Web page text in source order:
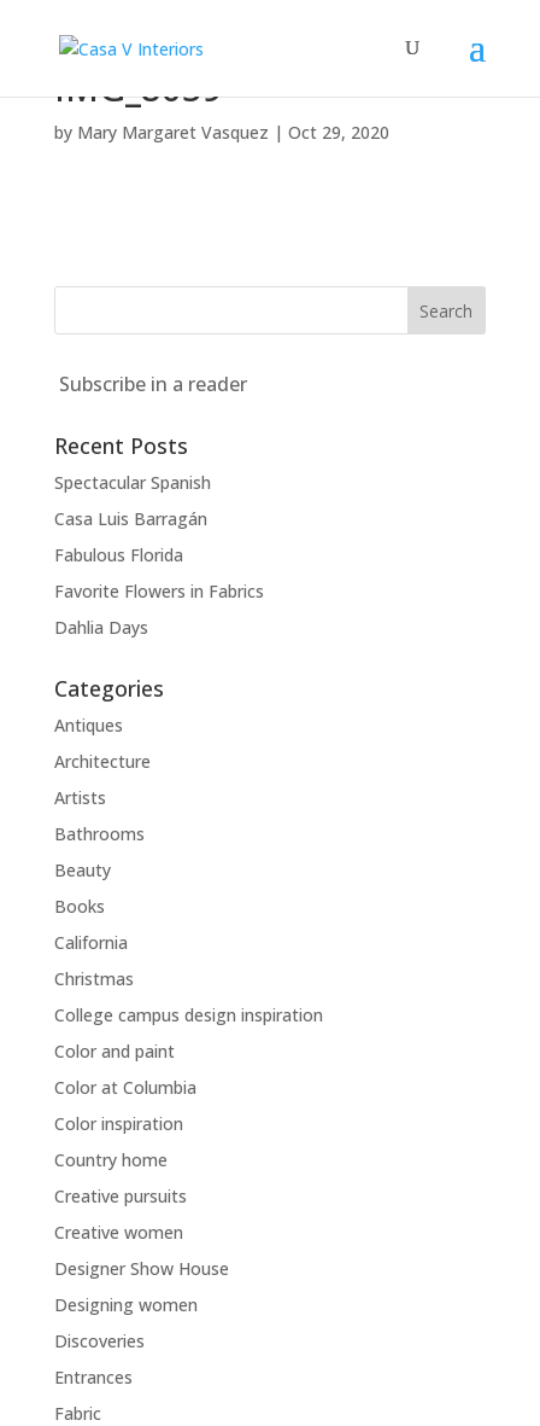
IMG_8059
by Mary Margaret Vasquez | Oct 29, 2020
Subscribe in a reader
Recent Posts
Spectacular Spanish
Casa Luis Barragán
Fabulous Florida
Favorite Flowers in Fabrics
Dahlia Days
Categories
Antiques
Architecture
Artists
Bathrooms
Beauty
Books
California
Christmas
College campus design inspiration
Color and paint
Color at Columbia
Color inspiration
Country home
Creative pursuits
Creative women
Designer Show House
Designing women
Discoveries
Entrances
Fabric